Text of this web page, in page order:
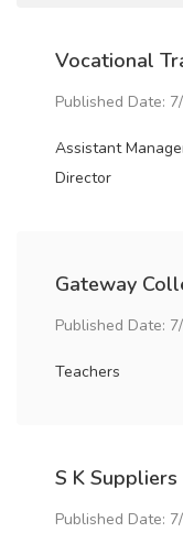
Vocational
Published Date:
Assistant
Director
Gateway
Published Date:
Teachers
S K Suppliers
Published Date: